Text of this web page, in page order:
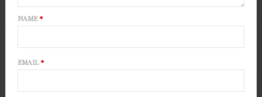
NAME*
EMAIL*